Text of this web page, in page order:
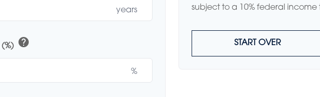
years
help
%
subject to a 10% federal income
START OVER